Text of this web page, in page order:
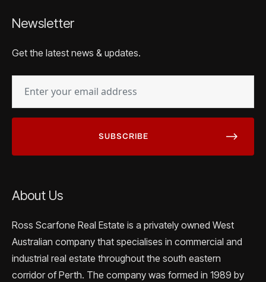
Newsletter
Get the latest news & updates.
(REQUIRED)
About Us
Ross Scarfone Real Estate is a privately owned West
Australian company that specialises in commercial and
industrial real estate throughout the south eastern
corridor of Perth. The company was formed in 1989 by